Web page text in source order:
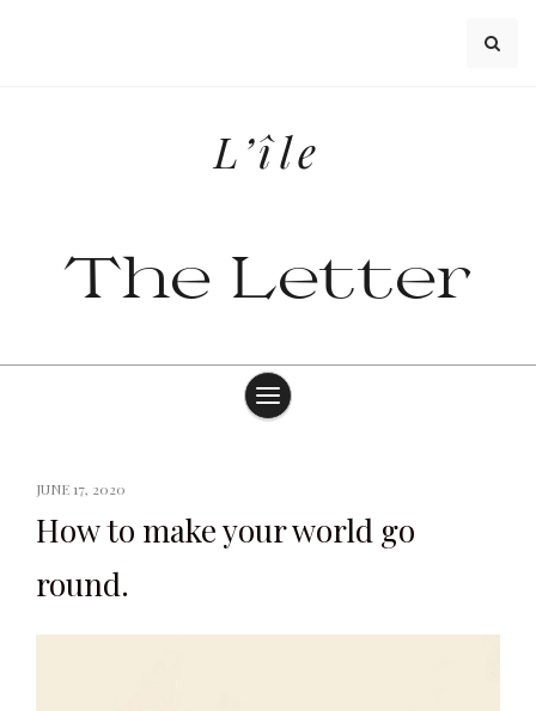
L’île
The Letter
JUNE 17, 2020
How to make your world go
round.